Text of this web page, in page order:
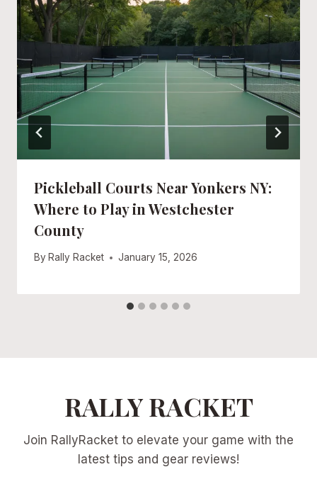
Pickleball Courts Near Yonkers NY:
Where to Play in Westchester
County
By Rally Racket January 15, 2026
RALLY RACKET
Join RallyRacket to elevate your game with the
latest tips and gear reviews!